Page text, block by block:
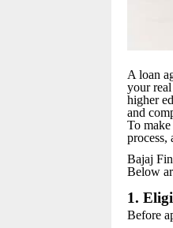
A loan
your
higher
and
To
process,
Bajaj
Below
1.
Before